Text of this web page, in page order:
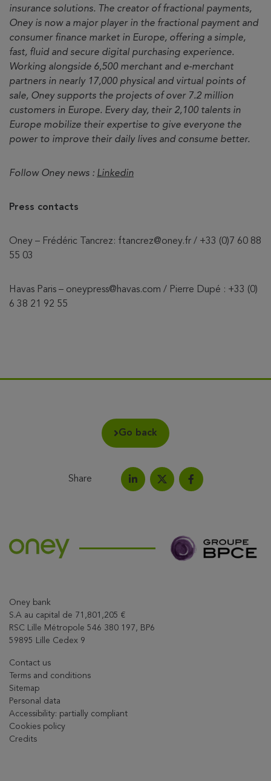
insurance solutions. The creator of fractional payments,
Oney is now a major player in the fractional payment and
consumer finance market in Europe, offering a simple,
fast, fluid and secure digital purchasing experience.
Working alongside 6,500 merchant and e-merchant
partners in nearly 17,000 physical and virtual points of
sale, Oney supports the projects of over 7.2 million
customers in Europe. Every day, their 2,100 talents in
Europe mobilize their expertise to give everyone the
power to improve their daily lives and consume better.
Follow Oney news : Linkedin
Press contacts
Oney – Frédéric Tancrez: ftancrez@oney.fr / +33 (0)7 60 88
55 03
Havas Paris – oneypress@havas.com / Pierre Dupé : +33 (0)
6 38 21 92 55
Go back
Share
Share on LinkedIn
Share this article on X
Share on Facebook
Oney bank
S.A au capital de 71,801,205 €
RSC Lille Métropole 546 380 197, BP6
59895 Lille Cedex 9
Contact us
Terms and conditions
Sitemap
Personal data
Accessibility: partially compliant
Cookies policy
Credits